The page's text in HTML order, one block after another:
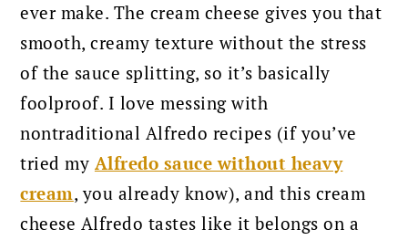
ever make. The cream cheese gives you that
smooth, creamy texture without the stress
of the sauce splitting, so it’s basically
foolproof. I love messing with
nontraditional Alfredo recipes (if you’ve
tried my Alfredo sauce without heavy
cream, you already know), and this cream
cheese Alfredo tastes like it belongs on a